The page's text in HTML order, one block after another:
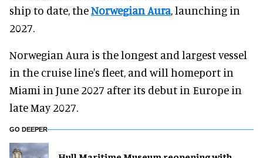
ship to date, theNorwegian Aura, launching in
2027.
Norwegian Aura is the longest and largest vessel
in the cruise line's fleet, and will homeport in
Miami in June 2027 after its debut in Europe in
late May 2027.
GO DEEPER